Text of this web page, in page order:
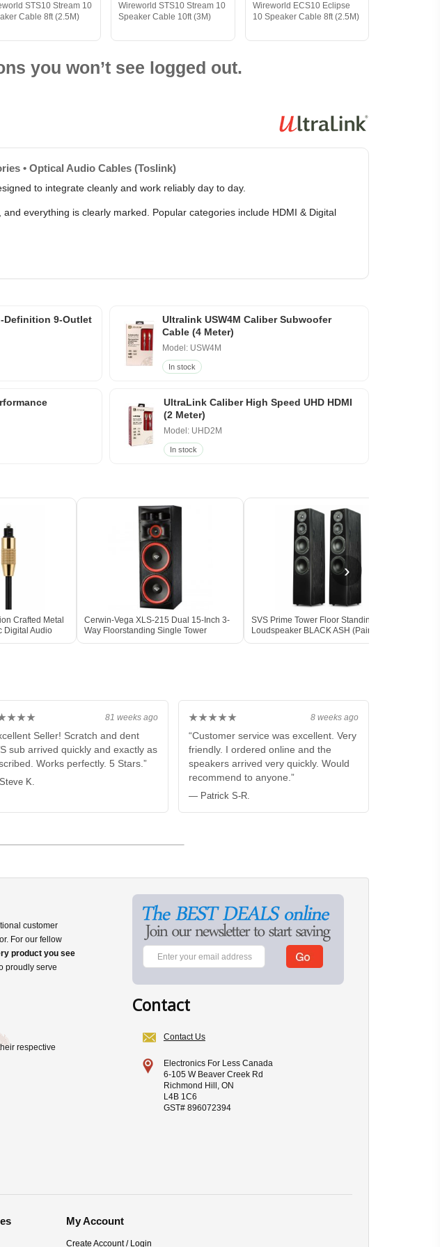
STS10 Stream 10
Cable 8ft (2.5M)
Wireworld STS10 Stream 10
Speaker Cable 10ft (3M)
Wireworld ECS10 Eclipse
10 Speaker Cable 8ft (2.5M)
you won’t see logged out.
• Optical Audio Cables (Toslink)
to integrate cleanly and work reliably day to day.
everything is clearly marked. Popular categories include HDMI & Digital
Definition 9-Outlet
Ultralink USW4M Caliber Subwoofer
Cable (4 Meter)
Model: USW4M
In stock
UltraLink Caliber High Speed UHD HDMI
(2 Meter)
Model: UHD2M
In stock
Crafted Metal
Digital Audio
Cerwin-Vega XLS-215 Dual 15-Inch 3-
Way Floorstanding Single Tower
Speaker
SVS Prime Tower Floor Standing Tower
Loudspeaker BLACK ASH (Pair)
›
81 weeks ago
Seller! Scratch and dent
sub arrived quickly and exactly as
Works perfectly. 5 Stars.”
K.
8 weeks ago
★★★★★
“Customer service was excellent. Very
friendly. I ordered online and the
speakers arrived very quickly. Would
recommend to anyone.”
— Patrick S-R.
customer
For our fellow
product you see
proudly serve
respective
Contact
Contact Us
Electronics For Less Canada
6-105 W Beaver Creek Rd
Richmond Hill, ON
L4B 1C6
GST# 896072394
My Account
Create Account / Login